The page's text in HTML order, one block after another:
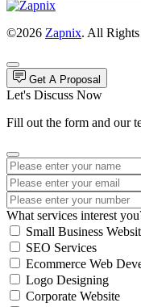
©2026 Zapnix. All Rights
Get A Proposal
Let's Discuss Now
Fill out the form and our
What services interest
Small Business
SEO Services
Ecommerce Web
Logo Designing
Corporate Website